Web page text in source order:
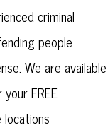
criminal
people
We are available
FREE